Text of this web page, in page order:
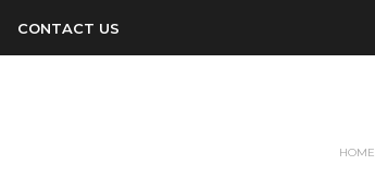
CONTACT US
HOME